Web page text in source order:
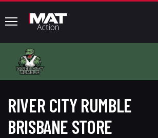
common.menu
RIVER CITY RUMBLE
BRISBANE STORE